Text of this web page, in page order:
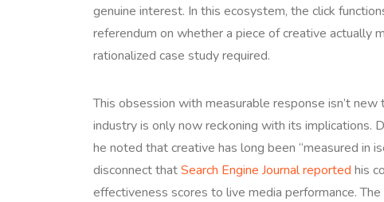
genuine interest. In this ecosystem, the click
referendum on whether a piece of creative actually
rationalized case study required.
This obsession with measurable response isn’t
industry is only now reckoning with its implications.
he noted that creative has long been “measured in
disconnect thatSearch Engine Journal reported his
effectiveness scores to live media performance.